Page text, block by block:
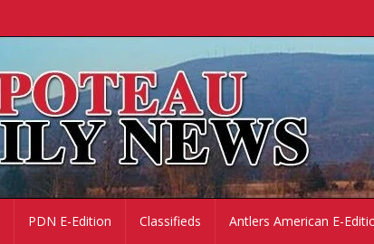
PDN E-Edition Classifieds Antlers American E-